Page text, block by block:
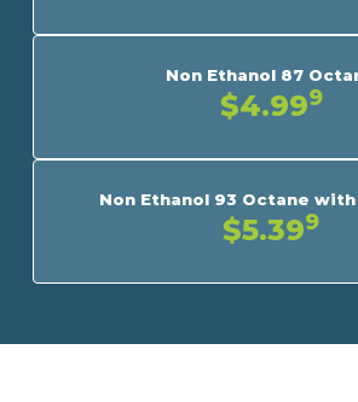
Non Ethanol 87
$4.999
Non Ethanol 93 Octane with
$5.399